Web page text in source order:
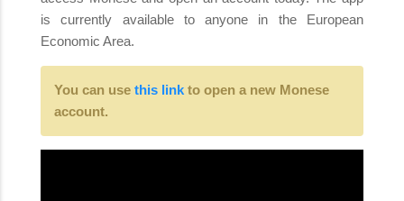
is currently available to anyone in the European
Economic Area.
You can use this link to open a new Monese
account.